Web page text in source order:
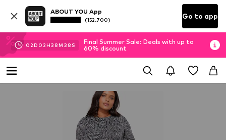
ABOUT YOU App
(152.700) Go to app
02D 02H38M 37 S
Final Summer Sale: Deals with up to
60% discount